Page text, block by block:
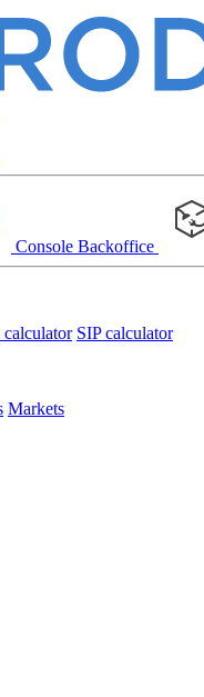
Console Backoffice
SIP calculator
Markets